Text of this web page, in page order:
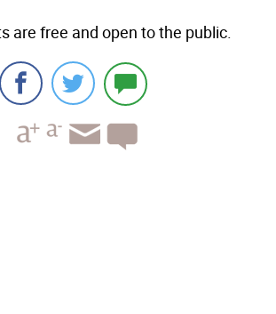
are free and open to the public.